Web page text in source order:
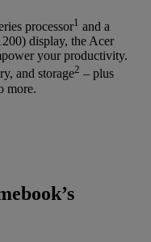
processor1 and a
display, the Acer
your productivity.
and storage2 – plus
more.